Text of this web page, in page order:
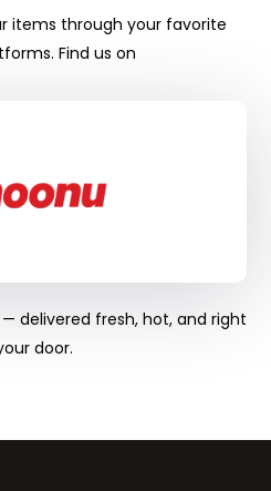
items through your favorite
Find us on
delivered fresh, hot, and right
door.